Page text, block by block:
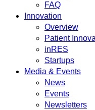
FAQ
Innovation
Overview
Patient
inRES
Startups
Media & Events
News
Events
Newsletters